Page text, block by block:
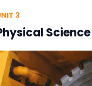
3
Science